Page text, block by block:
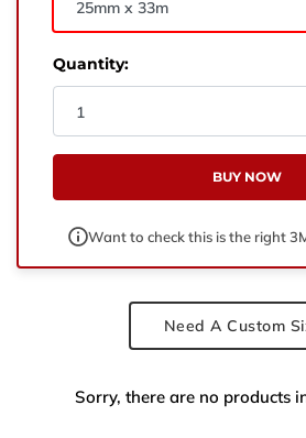
Quantity:
BUY NOW
Want to check this is the right
Need A Custom
Sorry, there are no products
Enquiry